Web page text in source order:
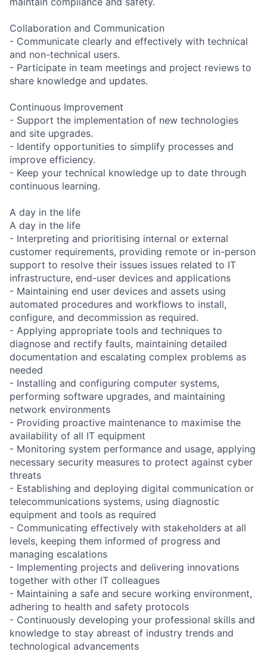
Collaboration and Communication
- Communicate clearly and effectively with technical
and non-technical users.
- Participate in team meetings and project reviews to
share knowledge and updates.
Continuous Improvement
- Support the implementation of new technologies
and site upgrades.
- Identify opportunities to simplify processes and
improve efficiency.
- Keep your technical knowledge up to date through
continuous learning.
A day in the life
A day in the life
- Interpreting and prioritising internal or external
customer requirements, providing remote or in-person
support to resolve their issues issues related to IT
infrastructure, end-user devices and applications
- Maintaining end user devices and assets using
automated procedures and workflows to install,
configure, and decommission as required.
- Applying appropriate tools and techniques to
diagnose and rectify faults, maintaining detailed
documentation and escalating complex problems as
needed
- Installing and configuring computer systems,
performing software upgrades, and maintaining
network environments
- Providing proactive maintenance to maximise the
availability of all IT equipment
- Monitoring system performance and usage, applying
necessary security measures to protect against cyber
threats
- Establishing and deploying digital communication or
telecommunications systems, using diagnostic
equipment and tools as required
- Communicating effectively with stakeholders at all
levels, keeping them informed of progress and
managing escalations
- Implementing projects and delivering innovations
together with other IT colleagues
- Maintaining a safe and secure working environment,
adhering to health and safety protocols
- Continuously developing your professional skills and
knowledge to stay abreast of industry trends and
technological advancements